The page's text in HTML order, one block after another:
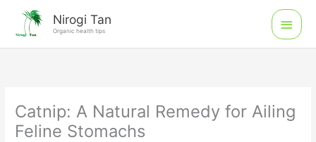
content
Nirogi Tan
Organic health tips
Main
Menu
Catnip: A Natural Remedy for Ailing
Feline Stomachs